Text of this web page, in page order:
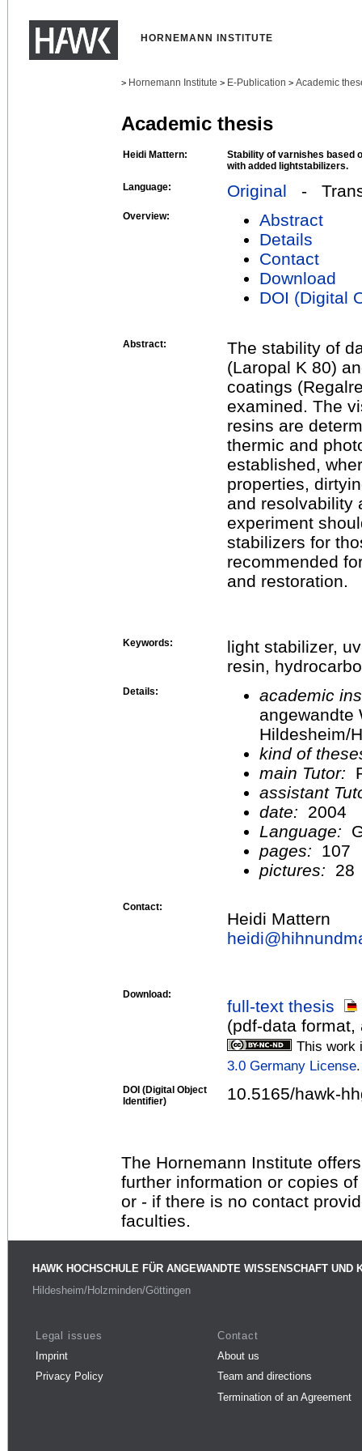
HORNEMANN INSTITUTE
> Hornemann Institute > E-Publication > Academic
Academic thesis
Heidi Mattern:
Stability of varnishes based
with added lightstabilizers.
Language:
Original -
Overview:
Abstract
Details
Contact
Download
DOI (Digital
Abstract:
The stability of
(Laropal K 80)
coatings
examined. The
resins are
thermic and
established,
properties,
and resolvability
experiment
stabilizers for
recommended
and restoration.
Keywords:
light stabilizer,
resin,
Details:
academic
angewandte
Hildesheim/
kind of
main Tutor:
assistant
date:
2004
Language:
pages:
107
pictures:
28
Contact:
Heidi Mattern
heidi@
Download:
full-text thesis
(pdf-data
This work
3.0 Germany License.
DOI (Digital Object
Identifier)
10.5165/hawk-
The Hornemann Institute
further information or copies
or - if there is no contact
faculties.
HAWK HOCHSCHULE FÜR ANGEWANDTE WISSENSCHAFT UND
Hildesheim/Holzminden/Göttingen
Legal issues
Imprint
Privacy Policy
Contact
About us
Team and directions
Termination of an Agreement